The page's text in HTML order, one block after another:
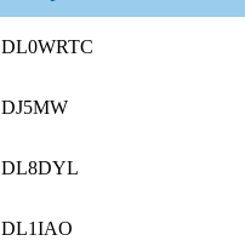
DL0WRTC
DJ5MW
DL8DYL
DL1IAO